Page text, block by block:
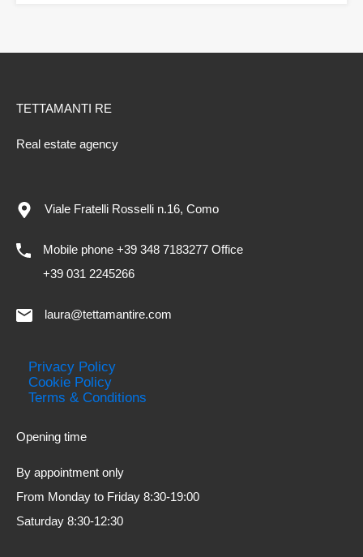
TETTAMANTI RE
Real estate agency
Viale Fratelli Rosselli n.16, Como
Mobile phone +39 348 7183277 Office
+39 031 2245266
laura@tettamantire.com
Privacy Policy
Cookie Policy
Terms & Conditions
Opening time
By appointment only
From Monday to Friday 8:30-19:00
Saturday 8:30-12:30